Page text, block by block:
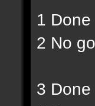
1 Done
2 No
3 Done